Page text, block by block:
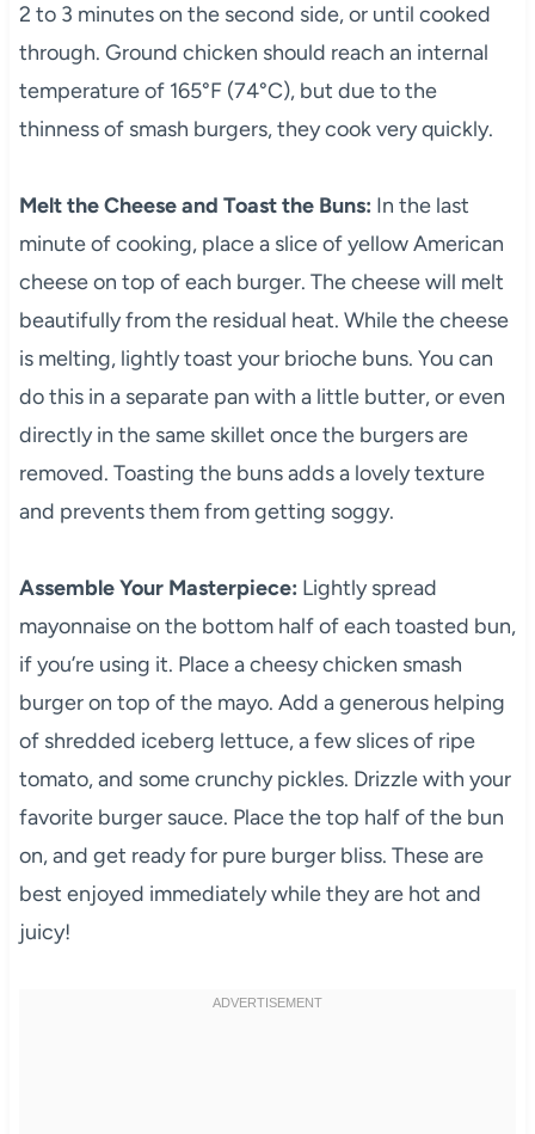
2 to 3 minutes on the second side, or until cooked
through. Ground chicken should reach an internal
temperature of 165°F (74°C), but due to the
thinness of smash burgers, they cook very quickly.
Melt the Cheese and Toast the Buns: In the last
minute of cooking, place a slice of yellow American
cheese on top of each burger. The cheese will melt
beautifully from the residual heat. While the cheese
is melting, lightly toast your brioche buns. You can
do this in a separate pan with a little butter, or even
directly in the same skillet once the burgers are
removed. Toasting the buns adds a lovely texture
and prevents them from getting soggy.
Assemble Your Masterpiece: Lightly spread
mayonnaise on the bottom half of each toasted bun,
if you’re using it. Place a cheesy chicken smash
burger on top of the mayo. Add a generous helping
of shredded iceberg lettuce, a few slices of ripe
tomato, and some crunchy pickles. Drizzle with your
favorite burger sauce. Place the top half of the bun
on, and get ready for pure burger bliss. These are
best enjoyed immediately while they are hot and
juicy!